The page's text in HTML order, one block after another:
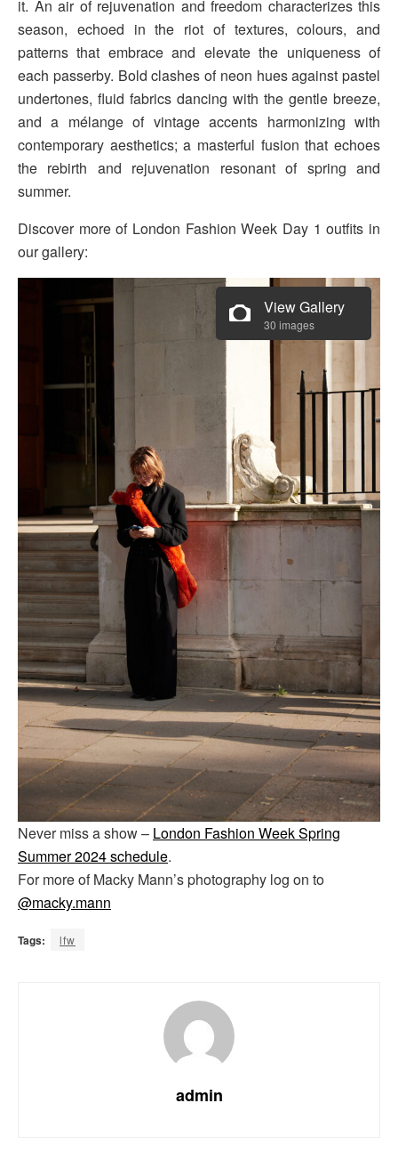
it. An air of rejuvenation and freedom characterizes this
season, echoed in the riot of textures, colours, and
patterns that embrace and elevate the uniqueness of
each passerby. Bold clashes of neon hues against pastel
undertones, fluid fabrics dancing with the gentle breeze,
and a mélange of vintage accents harmonizing with
contemporary aesthetics; a masterful fusion that echoes
the rebirth and rejuvenation resonant of spring and
summer.
Discover more of London Fashion Week Day 1 outfits in
our gallery:
View Gallery
30 images
Never miss a show – London Fashion Week Spring
Summer 2024 schedule.
For more of Macky Mann’s photography log on to
@macky.mann
Tags: lfw
admin